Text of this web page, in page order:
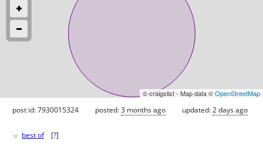
© craigslist - Map data ©OpenStreetMap
post id: 7930015324 posted:3 months ago updated:2 days ago
♥ best of [?]